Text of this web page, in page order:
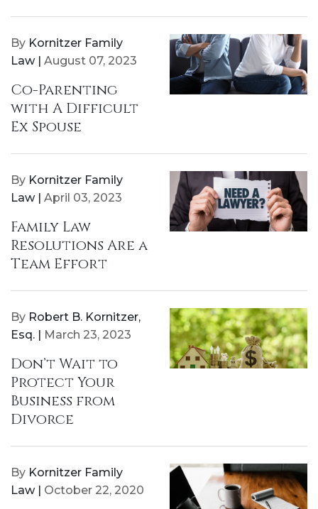
By Kornitzer Family
Law | August 07, 2023
Co-Parenting
with A Difficult
Ex Spouse
By Kornitzer Family
Law | April 03, 2023
Family Law
Resolutions Are a
Team Effort
By Robert B. Kornitzer,
Esq. | March 23, 2023
Don’t Wait to
Protect Your
Business from
Divorce
By Kornitzer Family
Law | October 22, 2020